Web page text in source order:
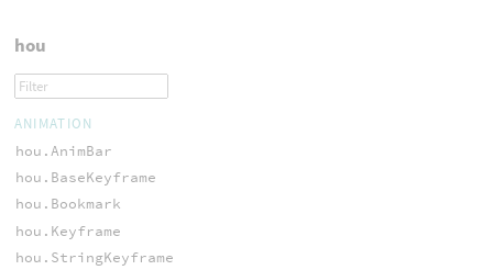
hou
ANIMATION
hou.AnimBar
hou.BaseKeyframe
hou.Bookmark
hou.Keyframe
hou.StringKeyframe